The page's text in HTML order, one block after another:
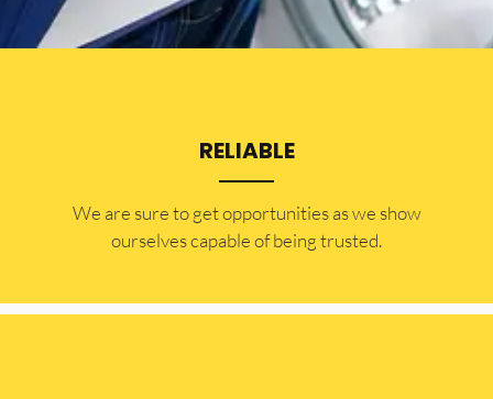
RELIABLE
​​We are sure to get opportunities as we show
ourselves capable of being trusted.